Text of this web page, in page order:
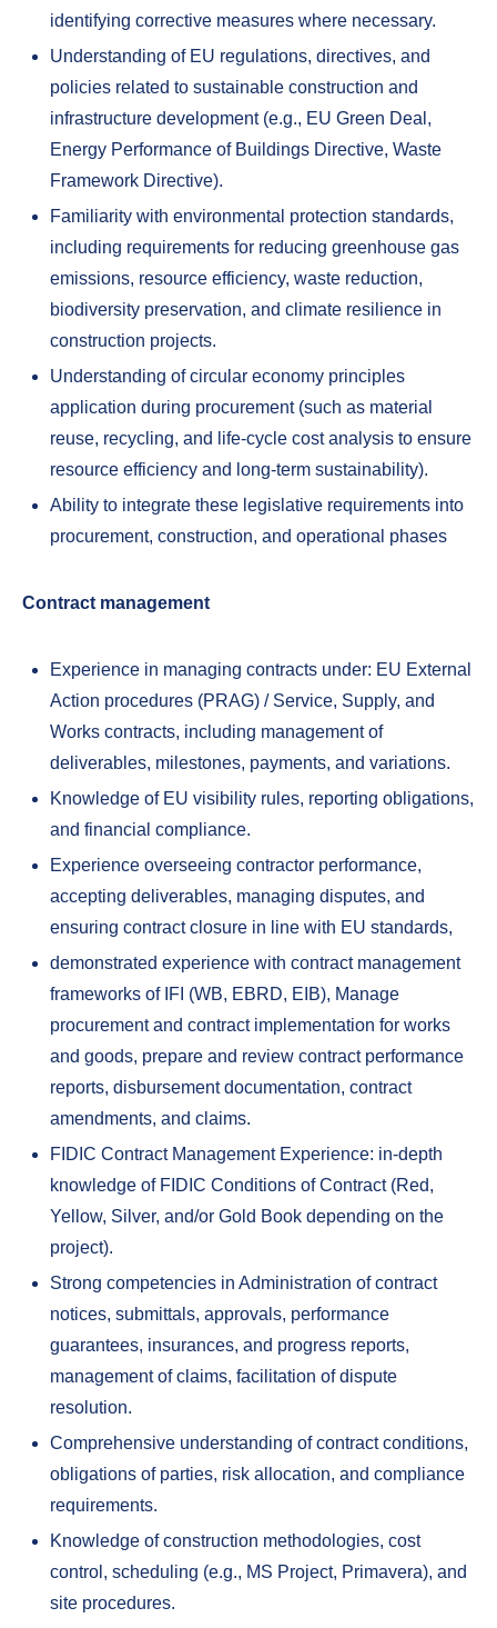
identifying corrective measures where necessary.
Understanding of EU regulations, directives, and
policies related to sustainable construction and
infrastructure development (e.g., EU Green Deal,
Energy Performance of Buildings Directive, Waste
Framework Directive).
Familiarity with environmental protection standards,
including requirements for reducing greenhouse gas
emissions, resource efficiency, waste reduction,
biodiversity preservation, and climate resilience in
construction projects.
Understanding of circular economy principles
application during procurement (such as material
reuse, recycling, and life-cycle cost analysis to ensure
resource efficiency and long-term sustainability).
Ability to integrate these legislative requirements into
procurement, construction, and operational phases
Contract management
Experience in managing contracts under: EU External
Action procedures (PRAG) / Service, Supply, and
Works contracts, including management of
deliverables, milestones, payments, and variations.
Knowledge of EU visibility rules, reporting obligations,
and financial compliance.
Experience overseeing contractor performance,
accepting deliverables, managing disputes, and
ensuring contract closure in line with EU standards,
demonstrated experience with contract management
frameworks of IFI (WB, EBRD, EIB), Manage
procurement and contract implementation for works
and goods, prepare and review contract performance
reports, disbursement documentation, contract
amendments, and claims.
FIDIC Contract Management Experience: in-depth
knowledge of FIDIC Conditions of Contract (Red,
Yellow, Silver, and/or Gold Book depending on the
project).
Strong competencies in Administration of contract
notices, submittals, approvals, performance
guarantees, insurances, and progress reports,
management of claims, facilitation of dispute
resolution.
Comprehensive understanding of contract conditions,
obligations of parties, risk allocation, and compliance
requirements.
Knowledge of construction methodologies, cost
control, scheduling (e.g., MS Project, Primavera), and
site procedures.